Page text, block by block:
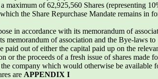
maximum of 62,925,560 Shares (representing
the Share Repurchase Mandate remains in
in accordance with its memorandum of
memorandum of association and the Bye-laws to
out of either the capital paid up on the
the proceeds of a fresh issue of shares made
company which would otherwise be available
are APPENDIX I